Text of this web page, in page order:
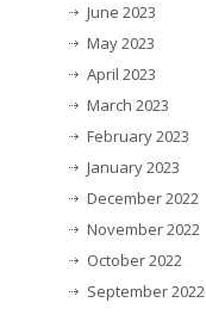
June 2023
May 2023
April 2023
March 2023
February 2023
January 2023
December 2022
November 2022
October 2022
September 2022